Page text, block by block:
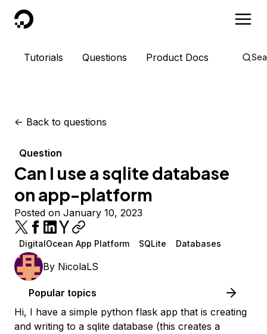
DigitalOcean
Tutorials Questions Product Docs
<- Back to questions
Question
Can I use a sqlite database
on app-platform
Posted on January 10, 2023
DigitalOcean App Platform SQLite Databases
By NicolaLS
Popular topics
Hi, I have a simple python flask app that is creating
and writing to a sqlite database (this creates a